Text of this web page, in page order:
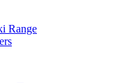
Range